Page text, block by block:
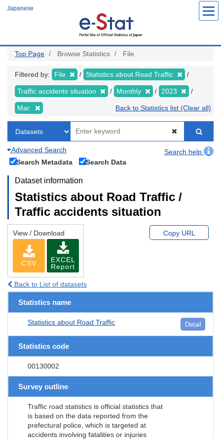
Japanese
Top Page Browse Statistics File
Filtered by: File Statistics about Road Traffic
Traffic accidents situation Monthly 2023
Mar. Back to Statistics list (Clear all)
Advanced Search
Search help
Search Metadata
Search Data
Dataset information
Statistics about Road Traffic /
Traffic accidents situation
View / Download
CSV
EXCEL
Report
Copy URL
Back to List of datasets
Statistics name
Statistics about Road Traffic Detail
Statistics code
00130002
Survey outline
Traffic road statistics is official statistics that
is based on the data reported from the
prefectural police, which is targeted at
accidents involving fatalities or injuries